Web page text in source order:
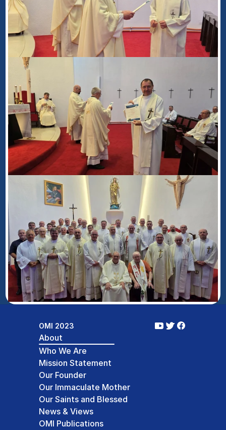
About
Who We Are
Mission Statement
Our Founder
Our Immaculate Mother
Our Saints and Blessed
News & Views
OMI Publications
OMI 2023